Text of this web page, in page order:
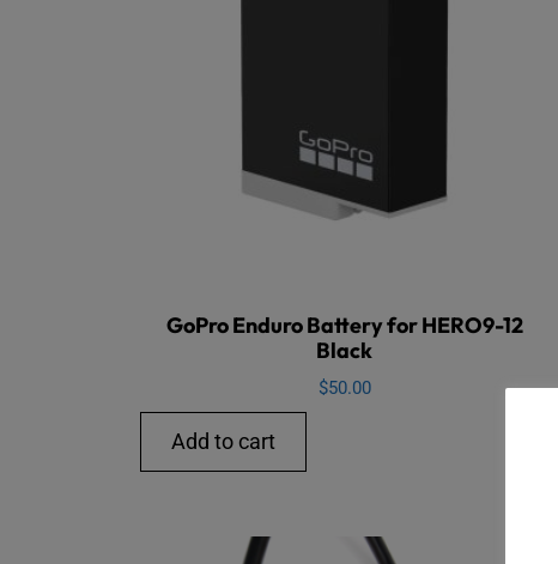
GoPro Enduro Battery for HERO9-12
Black
$50.00
Add to cart